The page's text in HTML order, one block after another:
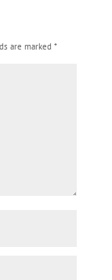
are marked *